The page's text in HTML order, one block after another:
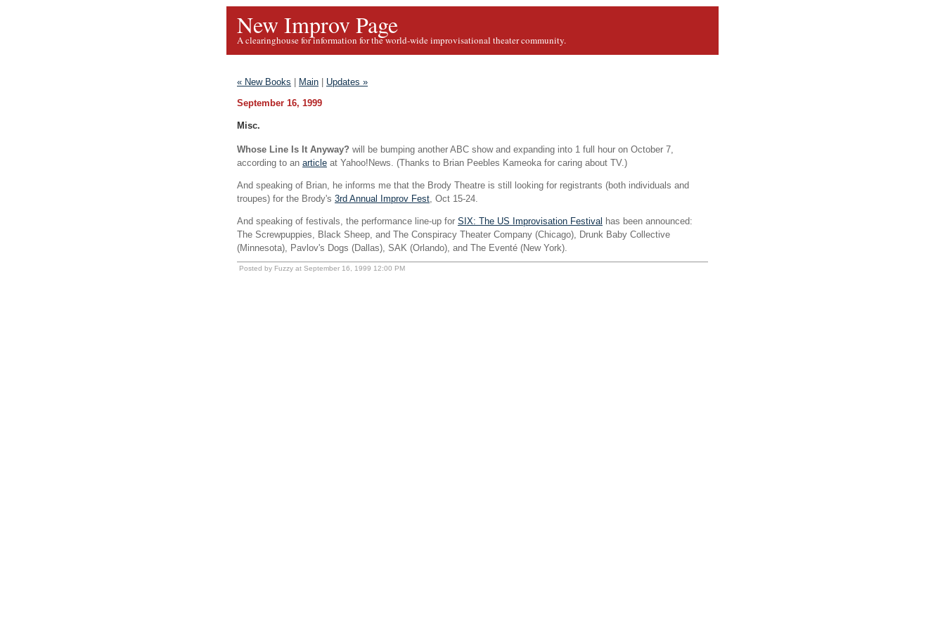
New Improv Page
A clearinghouse for information for the world-wide improvisational theater community.
« New Books Main
Updates »
September 16, 1999
Misc.
Whose Line Is It Anyway? will be bumping another ABC show and expanding into 1 full hour on October 7,
according to an article at Yahoo!News. (Thanks to Brian Peebles Kameoka for caring about TV.)
And speaking of Brian, he informs me that the Brody Theatre is still looking for registrants (both individuals and
troupes) for the Brody's 3rd Annual Improv Fest, Oct 15-24.
And speaking of festivals, the performance line-up for SIX: The US Improvisation Festival has been announced:
The Screwpuppies, Black Sheep, and The Conspiracy Theater Company (Chicago), Drunk Baby Collective
(Minnesota), Pavlov's Dogs (Dallas), SAK (Orlando), and The Eventé (New York).
Posted by Fuzzy at September 16, 1999 12:00 PM